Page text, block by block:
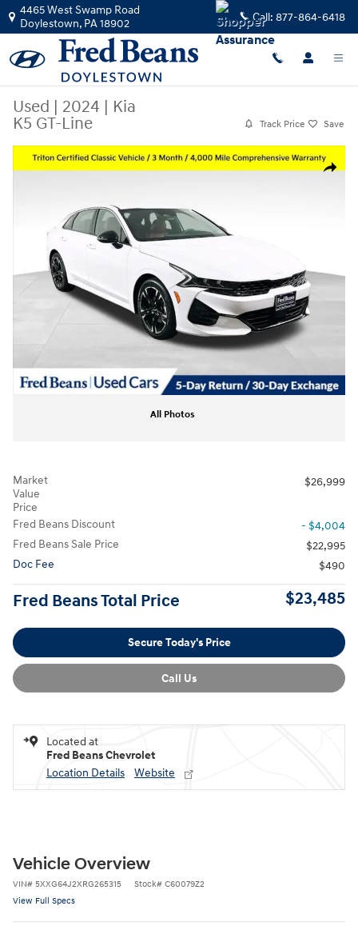
Skip to main content
4465 West Swamp Road
Doylestown, PA18902 Call: 877-864-6418
Used | 2024 | Kia
K5 GT-Line
Track Price Save
Share
Used 2024 Kia K5 GT-Line Sedan Photo 1 of 37
All Photos
Market
Value
Price
$26,999
Fred Beans Discount
- $4,004
Fred Beans Sale Price
$22,995
Doc Fee
$490
Fred Beans Total Price $23,485
Secure Today's Price
Call Us
Located at
Fred Beans Chevrolet
Location Details
Website
Vehicle Overview
VIN# 5XXG64J2XRG265315 Stock# C60079Z2
View Full Specs